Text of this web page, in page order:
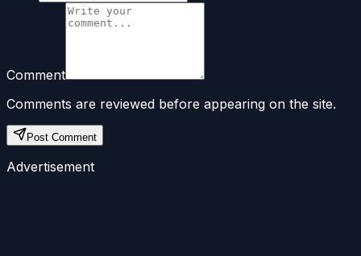
Comment
Comments are reviewed before appearing on the site.
Post Comment
Advertisement